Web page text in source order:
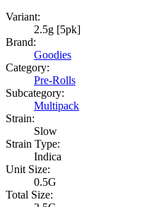
Variant:
2.5g [5pk]
Brand:
Goodies
Category:
Pre-Rolls
Subcategory:
Multipack
Strain:
Slow
Strain Type:
Indica
Unit Size:
0.5G
Total Size: